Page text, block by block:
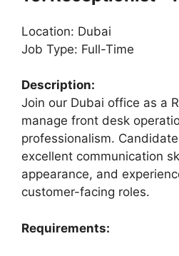
Location: Dubai
Job Type: Full-Time
Description:
Join our Dubai office as a
manage front desk
professionalism.
excellent communication
appearance, and
customer-facing roles.
Requirements: